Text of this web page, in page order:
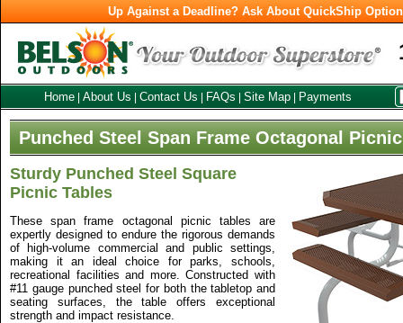
Up Against a Deadline? Ask About QuickShip
Home About Us Contact Us FAQs Site Map Payments
Punched Steel Span Frame Octagonal
Sturdy Punched Steel Square
Picnic Tables
These span frame octagonal picnic tables are
expertly designed to endure the rigorous demands
of high-volume commercial and public settings,
making it an ideal choice for parks, schools,
recreational facilities and more. Constructed with
#11 gauge punched steel for both the tabletop and
seating surfaces, the table offers exceptional
strength and impact resistance.